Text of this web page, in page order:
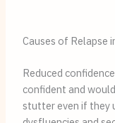
Causes of Relapse
Reduced
confident and
stutter even if they